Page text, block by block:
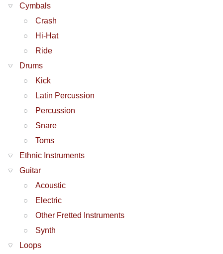
Cymbals
Crash
Hi-Hat
Ride
Drums
Kick
Latin Percussion
Percussion
Snare
Toms
Ethnic Instruments
Guitar
Acoustic
Electric
Other Fretted Instruments
Synth
Loops